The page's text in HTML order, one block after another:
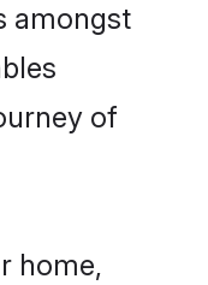
amongst
of
home,